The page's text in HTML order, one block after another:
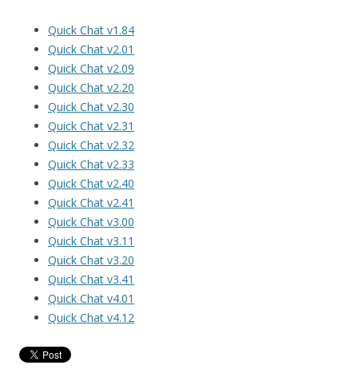
Quick Chat v1.84
Quick Chat v2.01
Quick Chat v2.09
Quick Chat v2.20
Quick Chat v2.30
Quick Chat v2.31
Quick Chat v2.32
Quick Chat v2.33
Quick Chat v2.40
Quick Chat v2.41
Quick Chat v3.00
Quick Chat v3.11
Quick Chat v3.20
Quick Chat v3.41
Quick Chat v4.01
Quick Chat v4.12